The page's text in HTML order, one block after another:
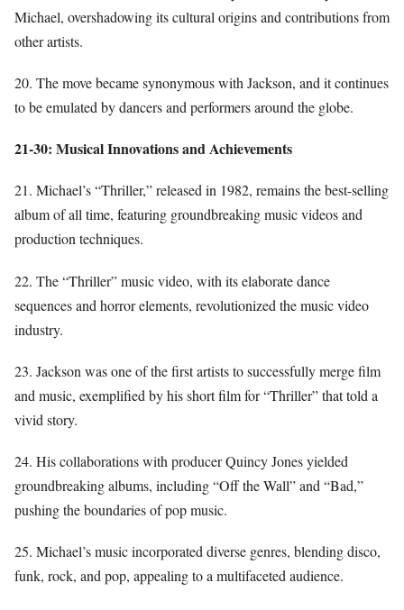
Michael, overshadowing its cultural origins and contributions from
other artists.
20. The move became synonymous with Jackson, and it continues
to be emulated by dancers and performers around the globe.
21-30: Musical Innovations and Achievements
21. Michael’s “Thriller,” released in 1982, remains the best-selling
album of all time, featuring groundbreaking music videos and
production techniques.
22. The “Thriller” music video, with its elaborate dance
sequences and horror elements, revolutionized the music video
industry.
23. Jackson was one of the first artists to successfully merge film
and music, exemplified by his short film for “Thriller” that told a
vivid story.
24. His collaborations with producer Quincy Jones yielded
groundbreaking albums, including “Off the Wall” and “Bad,”
pushing the boundaries of pop music.
25. Michael’s music incorporated diverse genres, blending disco,
funk, rock, and pop, appealing to a multifaceted audience.